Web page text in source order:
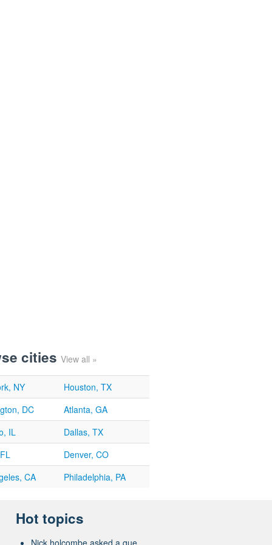
cities View all »
NY
Houston, TX
DC
Atlanta, GA
IL
Dallas, TX
Denver, CO
CA
Philadelphia, PA
Hot topics
Nick holcombe asked a que...